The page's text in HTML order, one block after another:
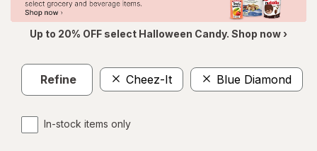
Up to 20% OFF select Halloween Candy. Shop now ›
Refine Cheez-It Blue Diamond
In-stock items only